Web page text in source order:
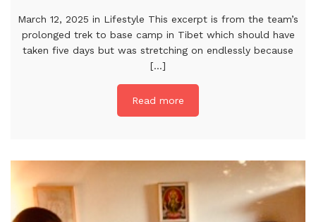
March 12, 2025 in Lifestyle This excerpt is from the team’s
prolonged trek to base camp in Tibet which should have
taken five days but was stretching on endlessly because
[...]
Read more